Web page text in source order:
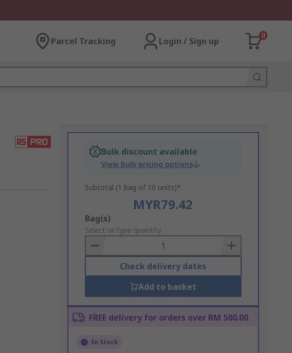
Parcel Tracking Login / Sign up
0
Bulk discount available
View bulk pricing options
Subtotal (1 bag of 10 units)*
MYR79.42
Add
to
Basket
Bag(s)
Select or type quantity
Check delivery dates
Add to basket
FREE delivery for orders over RM 500.00
In Stock